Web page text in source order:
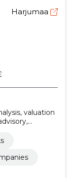
Harjumaa
valuation
rental
&